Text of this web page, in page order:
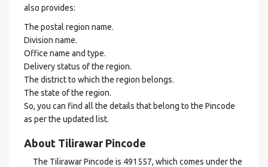
also provides:
The postal region name.
Division name.
Office name and type.
Delivery status of the region.
The district to which the region belongs.
The state of the region.
So, you can find all the details that belong to the Pincode
as per the updated list.
About Tilirawar Pincode
The Tilirawar Pincode is 491557, which comes under the